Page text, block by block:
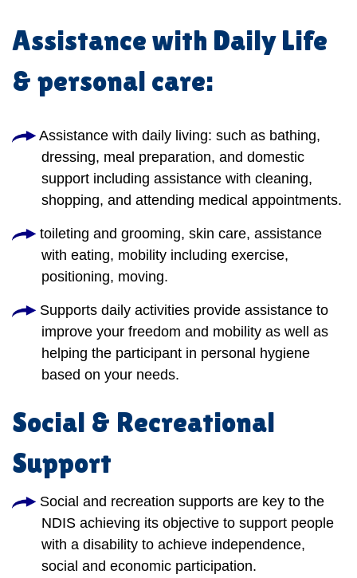
Assistance with Daily Life
& personal care:
Assistance with daily living: such as bathing,
dressing, meal preparation, and domestic
support including assistance with cleaning,
shopping, and attending medical appointments.
toileting and grooming, skin care, assistance
with eating, mobility including exercise,
positioning, moving.
Supports daily activities provide assistance to
improve your freedom and mobility as well as
helping the participant in personal hygiene
based on your needs.
Social & Recreational
Support
Social and recreation supports are key to the
NDIS achieving its objective to support people
with a disability to achieve independence,
social and economic participation.